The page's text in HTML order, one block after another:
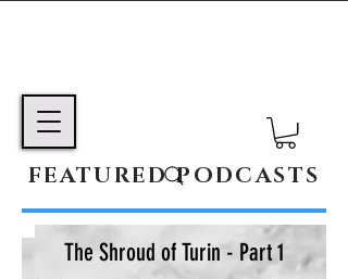
FEATURED PODCASTS
The Shroud of Turin - Part 1